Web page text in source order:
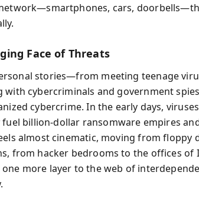
cars,
Face of Threats
stories—from meeting teenage
with cybercriminals and government
cybercrime. In the early days,
fuel billion-dollar ransomware empires
almost cinematic, moving from floppy
from hacker bedrooms to the offices of
one more layer to the web of